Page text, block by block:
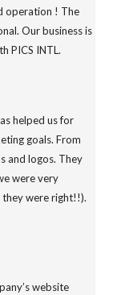
operation ! The
Our business is
PICS INTL.
helped us for
goals. From
and logos. They
were very
were right!!).
website